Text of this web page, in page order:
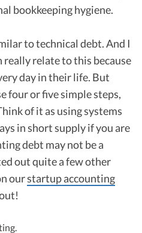
bookkeeping hygiene.
to technical debt. And I
relate to this because
day in their life. But
four or five simple steps,
of it as using systems
in short supply if you are
debt may not be a
out quite a few other
ourstartup accounting
.